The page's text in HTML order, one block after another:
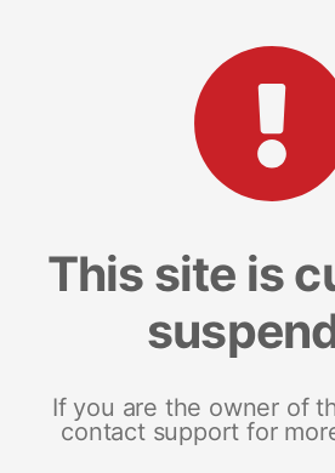
This site is
If you are the owner of
contact support for